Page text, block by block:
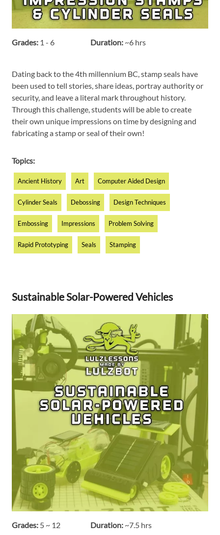
Grades: 1 - 6 Duration: ~6 hrs
Dating back to the 4th millennium BC, stamp seals have
been used to tell stories, share ideas, portray authority or
security, and leave a literal mark throughout history.
Through this challenge, students will be able to create
their own unique impressions on time by designing and
fabricating a stamp or seal of their own!
Topics:
Ancient History Art Computer Aided Design
Cylinder Seals Debossing Design Techniques
Embossing Impressions Problem Solving
Rapid Prototyping Seals Stamping
Sustainable Solar-Powered Vehicles
Grades: 5 ~ 12 Duration: ~7.5 hrs